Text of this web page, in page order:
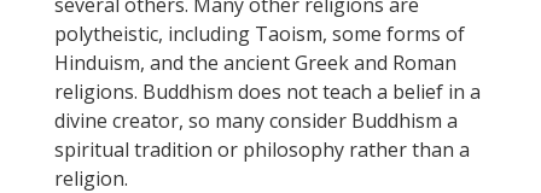
polytheistic, including Taoism, some forms of
Hinduism, and the ancient Greek and Roman
religions. Buddhism does not teach a belief in a
divine creator, so many consider Buddhism a
spiritual tradition or philosophy rather than a
religion.